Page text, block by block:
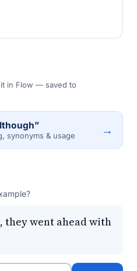
in Flow — saved to
synonyms & usage →
they went ahead with